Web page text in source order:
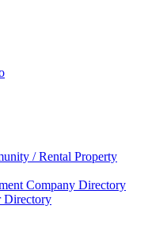
/ Rental Property
Company Directory
Directory